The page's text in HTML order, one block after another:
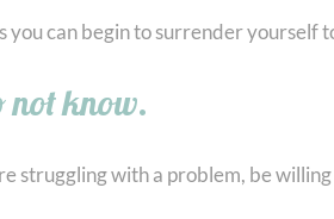
you can begin to surrender yourself
know.
struggling with a problem, be